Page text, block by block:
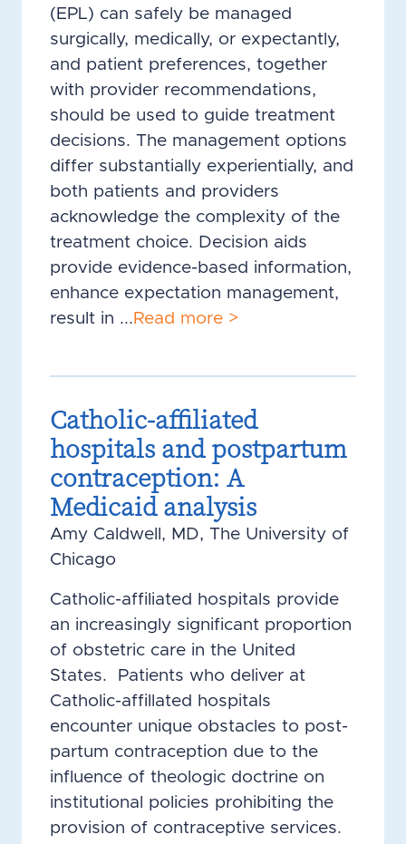
(EPL) can safely be managed
surgically, medically, or expectantly,
and patient preferences, together
with provider recommendations,
should be used to guide treatment
decisions. The management options
differ substantially experientially, and
both patients and providers
acknowledge the complexity of the
treatment choice. Decision aids
provide evidence-based information,
enhance expectation management,
result in ... Read more >
Catholic-affiliated
hospitals and postpartum
contraception: A
Medicaid analysis
Amy Caldwell, MD, The University of
Chicago
Catholic-affiliated hospitals provide
an increasingly significant proportion
of obstetric care in the United
States. Patients who deliver at
Catholic-affillated hospitals
encounter unique obstacles to post-
partum contraception due to the
influence of theologic doctrine on
institutional policies prohibiting the
provision of contraceptive services.